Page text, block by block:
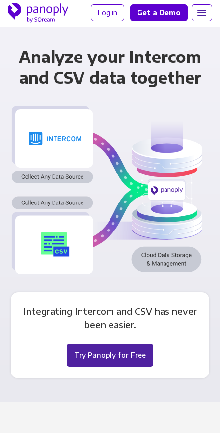
Log in Get a Demo
Analyze your Intercom
and CSV data together
Integrating Intercom and CSV has never
been easier.
Try Panoply for Free